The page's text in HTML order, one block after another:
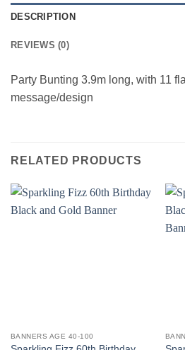
DESCRIPTION
REVIEWS (0)
Party Bunting 3.9m long, with 11
message/design
RELATED PRODUCTS
BANNERS AGE 40-100